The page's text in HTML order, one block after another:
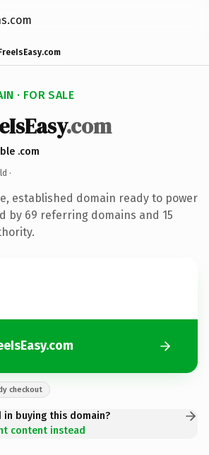
· FOR SALE
.com
.com
·
established domain ready to power
by 69 referring domains and 15
checkout
buying this domain?
content instead